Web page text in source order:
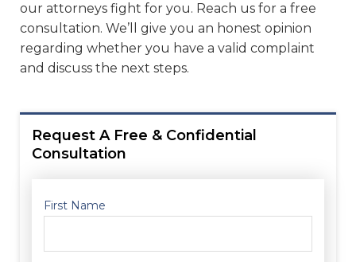
our attorneys fight for you. Reach us for a free
consultation. We’ll give you an honest opinion
regarding whether you have a valid complaint
and discuss the next steps.
Request A Free & Confidential
Consultation
First Name